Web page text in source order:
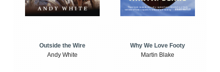
Outside the Wire
Andy White
Why We Love Footy
Martin Blake